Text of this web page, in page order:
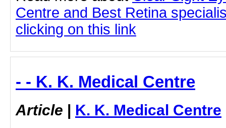
Centre and Best Retina
clicking on this link
- - K. K. Medical Centre
Article | K. K. Medical Centre